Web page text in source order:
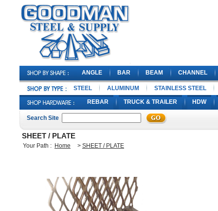
ANGLE BAR BEAM CHANNEL
STEEL ALUMINUM
STAINLESS STEEL
REBAR
TRUCK & TRAILER HDW
Search Site
SHEET / PLATE
Your Path : Home > SHEET / PLATE